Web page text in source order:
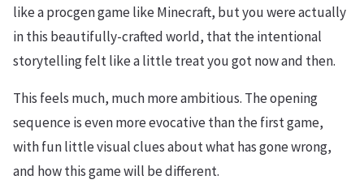
like a procgen game like Minecraft, but you were actually
in this beautifully-crafted world, that the intentional
storytelling felt like a little treat you got now and then.
This feels much, much more ambitious. The opening
sequence is even more evocative than the first game,
with fun little visual clues about what has gone wrong,
and how this game will be different.